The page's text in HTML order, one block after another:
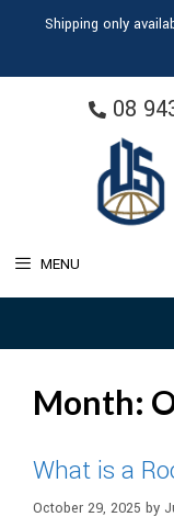
08
MENU
Month:
What is a
October 29, 2025 by
Shipping only